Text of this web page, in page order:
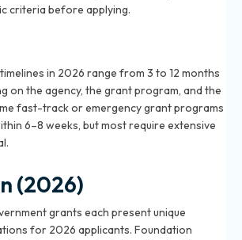
criteria before applying.
in 2026 range from 3 to 12 months
on the agency, the grant program, and the
fast-track or emergency grant programs
6–8 weeks, but most require extensive
(2026)
grants each present unique
for 2026 applicants. Foundation